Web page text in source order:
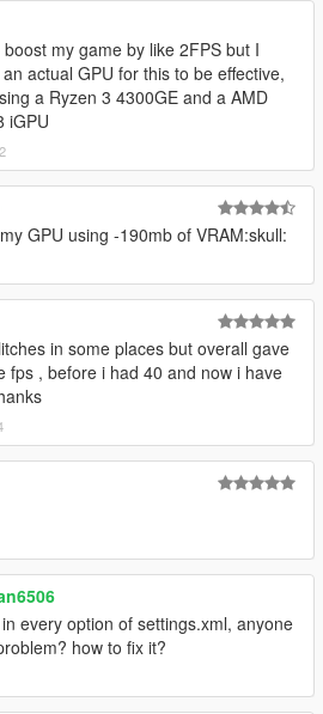
Low end MAX FX DX10 800x600
random textures in some spots
more the Texture Render Distance. I
that setting.
and fixes!
my game by like 2FPS but I
actual GPU for this to be effective,
a Ryzen 3 4300GE and a AMD
iGPU
GPU using -190mb of VRAM:skull:
in some places but overall gave
fps , before i had 40 and now i have
every option of settings.xml, anyone
how to fix it?